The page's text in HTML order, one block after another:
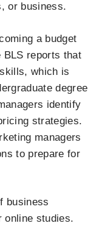
or business.
a budget
BLS reports that
which is
degree
identify
strategies.
managers
to prepare for
business
online studies.